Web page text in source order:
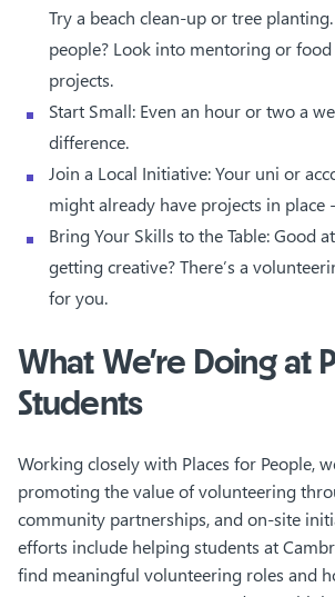
Try a beach clean-up or tree
people? Look into mentoring or
projects.
Start Small: Even an hour or two a
difference.
Join a Local Initiative: Your uni or
might already have projects in place
Bring Your Skills to the Table: Good
getting creative? There’s a
for you.
What We’re Doing at
Students
Working closely with Places for People,
promoting the value of volunteering
community partnerships, and on-site
efforts include helping students at
find meaningful volunteering roles and